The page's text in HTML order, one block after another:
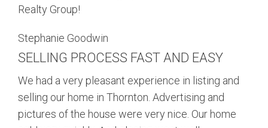
Realty Group!
Stephanie Goodwin
SELLING PROCESS FAST AND EASY
We had a very pleasant experience in listing and
selling our home in Thornton. Advertising and
pictures of the house were very nice. Our home